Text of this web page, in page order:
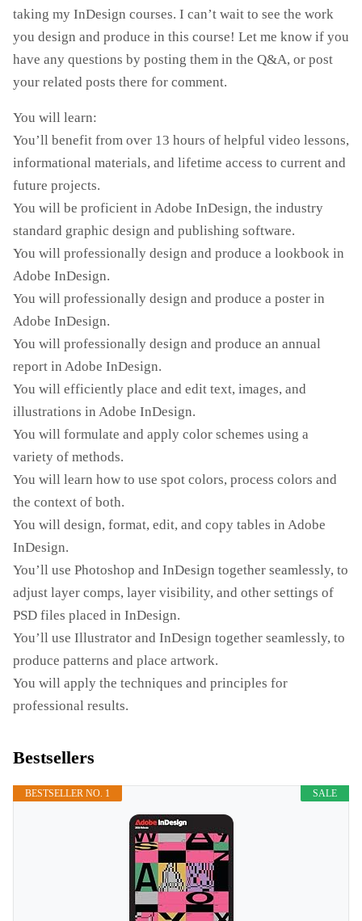
taking my InDesign courses. I can’t wait to see the work
you design and produce in this course! Let me know if you
have any questions by posting them in the Q&A, or post
your related posts there for comment.
You will learn:
You’ll benefit from over 13 hours of helpful video lessons,
informational materials, and lifetime access to current and
future projects.
You will be proficient in Adobe InDesign, the industry
standard graphic design and publishing software.
You will professionally design and produce a lookbook in
Adobe InDesign.
You will professionally design and produce a poster in
Adobe InDesign.
You will professionally design and produce an annual
report in Adobe InDesign.
You will efficiently place and edit text, images, and
illustrations in Adobe InDesign.
You will formulate and apply color schemes using a
variety of methods.
You will learn how to use spot colors, process colors and
the context of both.
You will design, format, edit, and copy tables in Adobe
InDesign.
You’ll use Photoshop and InDesign together seamlessly, to
adjust layer comps, layer visibility, and other settings of
PSD files placed in InDesign.
You’ll use Illustrator and InDesign together seamlessly, to
produce patterns and place artwork.
You will apply the techniques and principles for
professional results.
Bestsellers
SALE
BESTSELLER NO. 1